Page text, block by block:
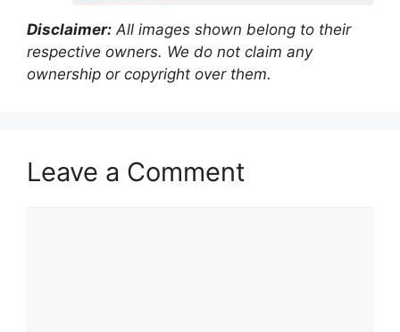
Disclaimer: All images shown belong to their
respective owners. We do not claim any
ownership or copyright over them.
Leave a Comment